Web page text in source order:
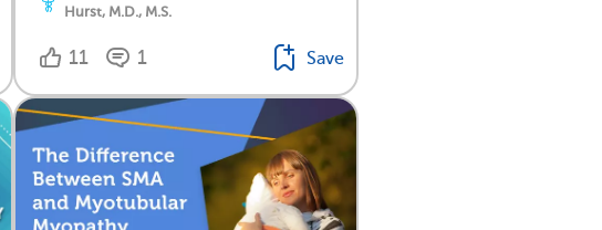
Hurst, M.D., M.S.
11 1 Save